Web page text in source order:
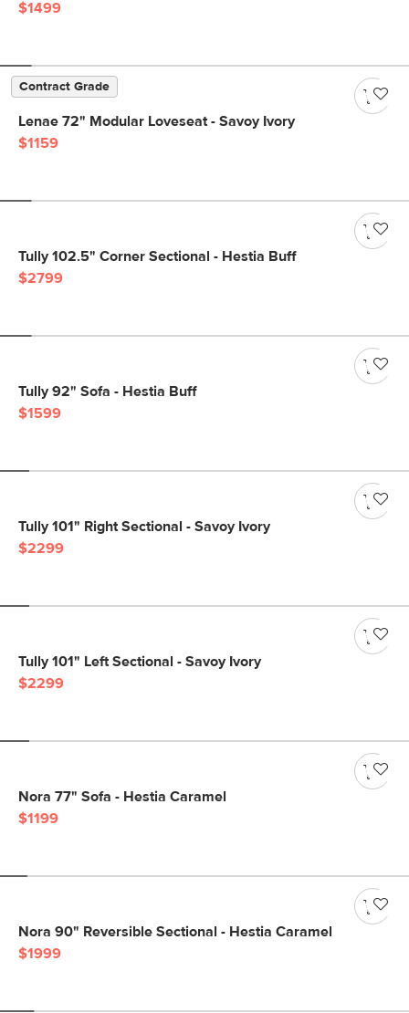
$1499
Contract Grade
Lenae 72" Modular Loveseat - Savoy Ivory
$1159
Tully 102.5" Corner Sectional - Hestia Buff
$2799
Tully 92" Sofa - Hestia Buff
$1599
Tully 101" Right Sectional - Savoy Ivory
$2299
Tully 101" Left Sectional - Savoy Ivory
$2299
Nora 77" Sofa - Hestia Caramel
$1199
Nora 90" Reversible Sectional - Hestia Caramel
$1999